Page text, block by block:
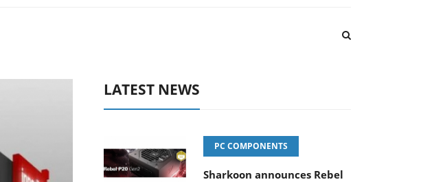
LATEST NEWS
PC COMPONENTS
Sharkoon announces Rebel